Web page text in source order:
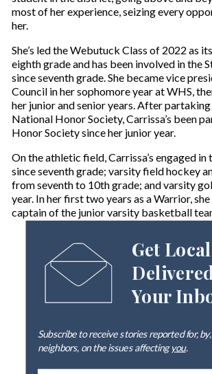
most of her experience, seizing every
her.
She’s led the Webutuck Class of 2022 as
eighth grade and has been involved in the
since seventh grade. She became vice
Council in her sophomore year at WHS,
her junior and senior years. After
National Honor Society, Carrissa’s been
Honor Society since her junior year.
On the athletic field, Carrissa’s engaged
since seventh grade; varsity field hockey
from seventh to 10th grade; and varsity
year. In her first two years as a Warrior,
captain of the junior varsity basketball
Get Local
Delivered
Your
Subscribe to receive stories reported for, by,
neighbors, on the issues affectingyou.